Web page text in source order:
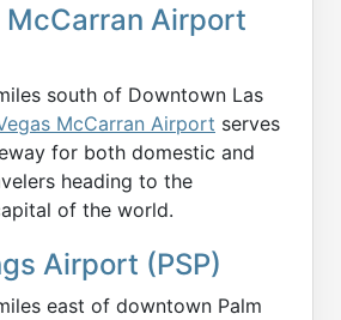
McCarran Airport
south of Downtown Las
McCarran Airport serves
for both domestic and
heading to the
of the world.
Airport (PSP)
east of downtown Palm